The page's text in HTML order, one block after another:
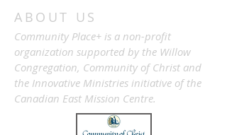
ABOUT US
Community Place+ is a non-profit
organization supported by the Willow
Congregation, Community of Christ and
the Innovative Ministries initiative of the
Canadian East Mission Centre.